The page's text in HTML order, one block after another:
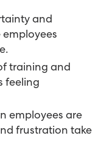
and
training and
feeling
employees are
frustration take